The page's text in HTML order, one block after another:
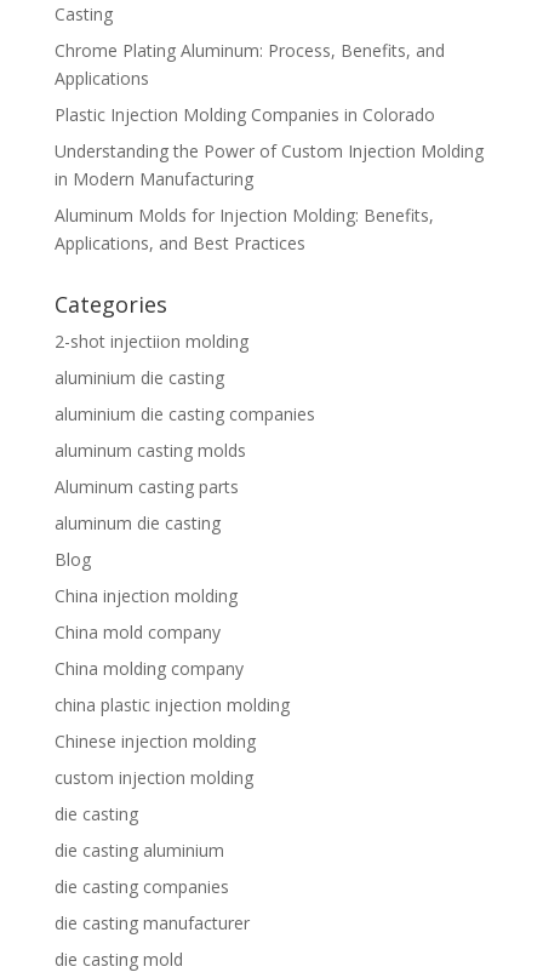
Casting
Chrome Plating Aluminum: Process, Benefits, and
Applications
Plastic Injection Molding Companies in Colorado
Understanding the Power of Custom Injection Molding
in Modern Manufacturing
Aluminum Molds for Injection Molding: Benefits,
Applications, and Best Practices
Categories
2-shot injectiion molding
aluminium die casting
aluminium die casting companies
aluminum casting molds
Aluminum casting parts
aluminum die casting
Blog
China injection molding
China mold company
China molding company
china plastic injection molding
Chinese injection molding
custom injection molding
die casting
die casting aluminium
die casting companies
die casting manufacturer
die casting mold